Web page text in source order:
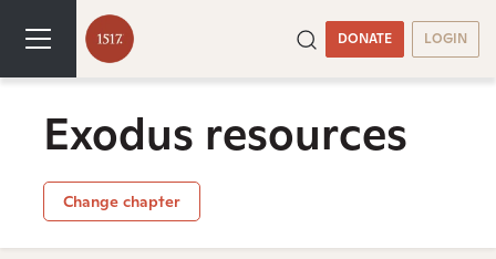
DONATE LOGIN
Exodus resources
Change chapter